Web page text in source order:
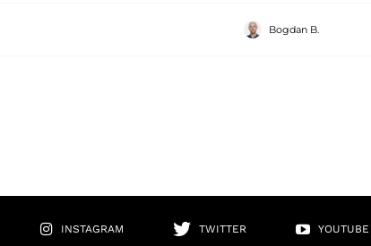
Bogdan B.
INSTAGRAM TWITTER YOUTUBE